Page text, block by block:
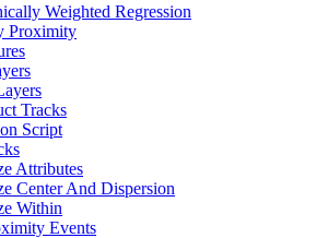
Weighted Regression
Proximity
Tracks
Script
Attributes
Center And Dispersion
Within
Events